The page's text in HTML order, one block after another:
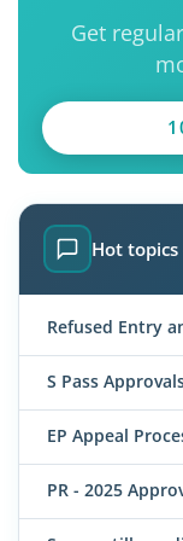
Get
Hot
Refused Entry
S Pass
EP Appeal
PR - 2025